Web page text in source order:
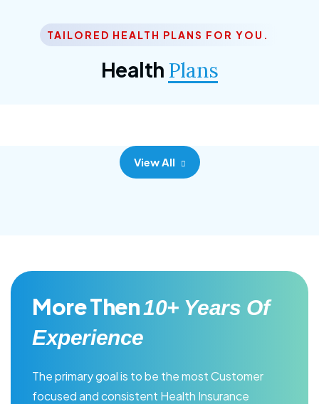
TAILORED HEALTH PLANS FOR YOU.
Health Plans
Corporate Plan
View All
More Then10+ Years Of
Experience
The primary goal is to be the most Customer
focused and consistent Health Insurance